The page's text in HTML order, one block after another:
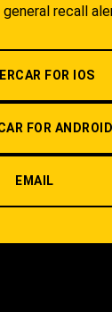
recall
FOR IOS
FOR ANDROID
EMAIL